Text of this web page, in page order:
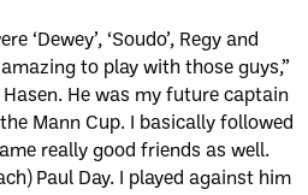
‘Dewey’, ‘Soudo’, Regy and
to play with those guys,”
He was my future captain
Mann Cup. I basically followed
really good friends as well.
Paul Day. I played against him